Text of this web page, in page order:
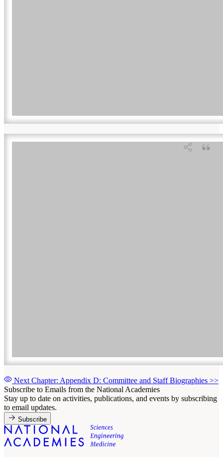
Next Chapter: Appendix D: Committee and Staff Biographies >>
Subscribe to Emails from the National Academies
Stay up to date on activities, publications, and events by subscribing
to email updates.
Subscribe